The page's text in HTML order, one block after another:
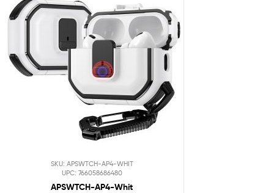
SKU: APSWTCH-AP4-WHIT
UPC: 766058686480
APSWTCH-AP4-Whit